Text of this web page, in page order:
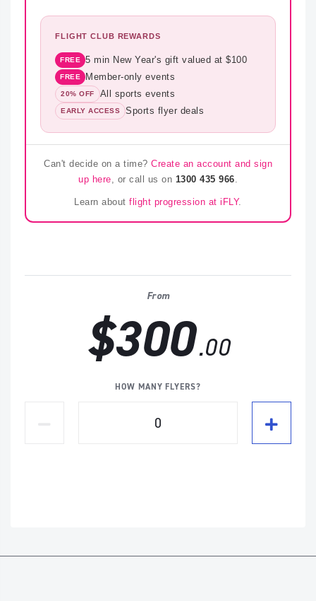
FLIGHT CLUB REWARDS
FREE 5 min New Year's gift valued at $100
FREE Member-only events
20% OFF All sports events
EARLY ACCESS Sports flyer deals
Can't decide on a time? Create an account and sign
up here, or call us on 1300 435 966.
Learn aboutflight progression at iFLY.
From
$300.00
HOW MANY FLYERS?